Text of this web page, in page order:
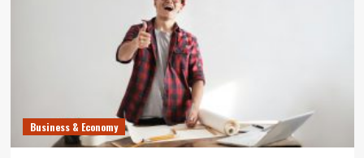
Business & Economy